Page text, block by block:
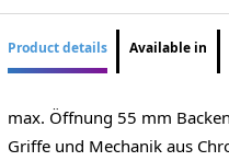
Product details Available in
max. Öffnung 55 mm
Griffe und Mechanik aus